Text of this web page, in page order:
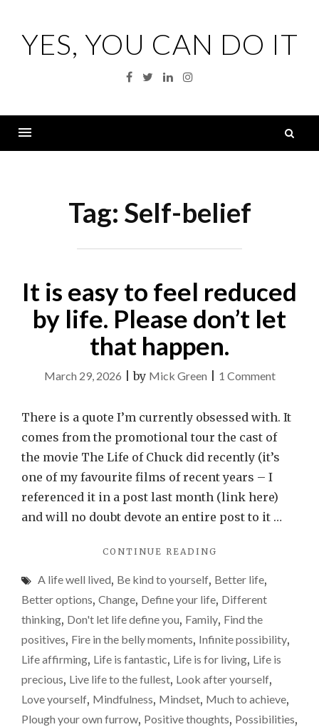
contentYES, YOU CAN DO IT
Facebook
TwitterLinkedinInstagram
Tag: Self-belief
It is easy to feel reduced
by life. Please don’t let
that happen.
March 29, 2026 |by Mick Green 1 Commenton
is
easy
to
reduced
happen.
There is a quote I’m currently obsessed with. It
comes from the promotional tour the cast of
the movie The Life of Chuck did recently (it’s
one of my favourite films of recent years – I
referenced it in a post last month (link here)
and will no doubt devote an entire post to it …
CONTINUE READING
EASY
TO
REDUCED
BY
LIFE.
DON’T
LET
THAT
A life well lived, Be kind to yourself, Better life,
Better options, Change, Define your life, Different
thinking, Don't let life define you, Family, Find the
positives, Fire in the belly moments, Infinite possibility,
Life affirming, Life is fantastic, Life is for living, Life is
precious, Live life to the fullest, Look after yourself,
Love yourself, Mindfulness, Mindset, Much to achieve,
Plough your own furrow, Positive thoughts, Possibilities,